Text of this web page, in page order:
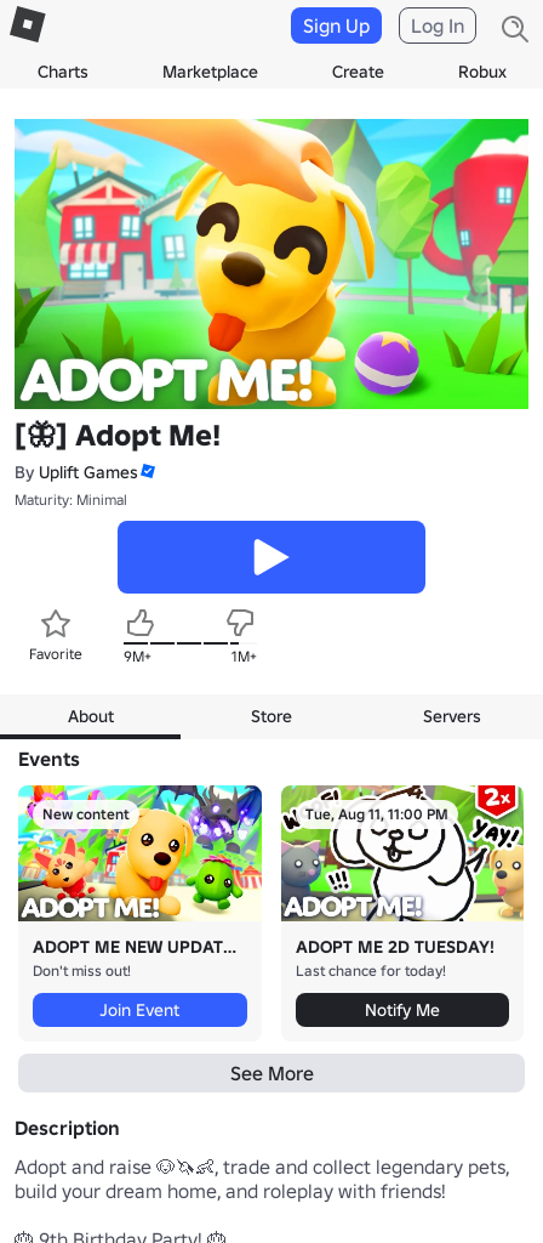
Charts Marketplace Create Robux
Sign Up Log In
[🦋] Adopt Me!
By Uplift Games
Maturity: Minimal
Favorite 9M+ 1M+
About Store Servers
Events
New content
ADOPT ME NEW UPDATE!
Don't miss out!
Join Event
Tue, Aug 11, 11:00 PM
ADOPT ME 2D TUESDAY!
Last chance for today!
Notify Me
See More
Description
Adopt and raise 🐶🦄👶, trade and collect legendary pets,
build your dream home, and roleplay with friends!